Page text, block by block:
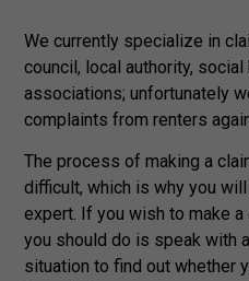
We currently specialize in
council, local authority,
associations; unfortunately
complaints from renters
The process of making a
difficult, which is why you
expert. If you wish to make
you should do is speak with
situation to find out whether